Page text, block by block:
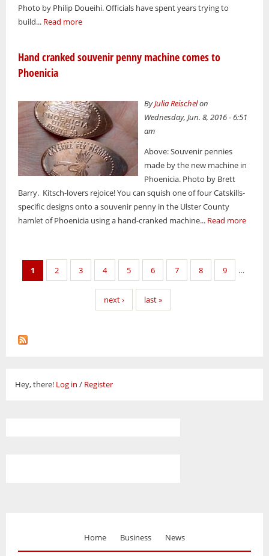
Photo by Philip Doueihi. Officials have spent years trying to
build... Read more
Hand cranked souvenir penny machine comes to
Phoenicia
ByJulia Reischelon
Wednesday, Jun. 8, 2016 - 6:51
am
Above: Souvenir pennies
made by the new machine in
Phoenicia. Photo by Brett
Barry. Kitsch-lovers rejoice! You can squish one of four Catskills-
specific designs onto a souvenir penny in the Ulster County
hamlet of Phoenicia using a hand-cranked machine... Read more
Pages
1 2 3 4 5 6 7 8 9 …
next › last »
Hey, there! Log in / Register
Home Business News